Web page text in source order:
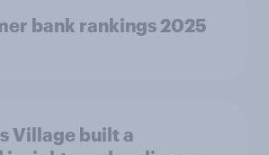
bank rankings 2025
Village built a